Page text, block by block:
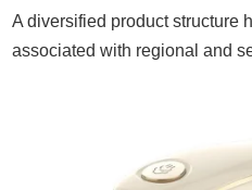
A diversified product structure
associated with regional and